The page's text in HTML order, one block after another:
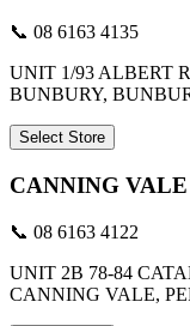
📞 08 6163 4135
UNIT 1/93 ALBERT
BUNBURY,
Select Store
CANNING VALE
📞 08 6163 4122
UNIT 2B 78-84
CANNING VALE,